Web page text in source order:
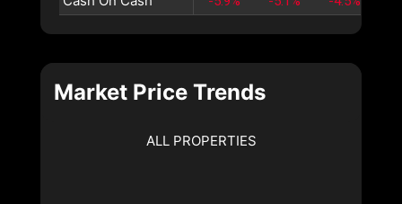
Market Price Trends
ALL PROPERTIES